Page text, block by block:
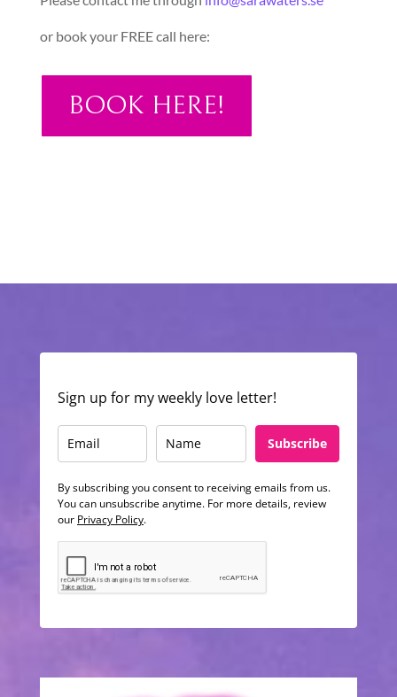
or book your FREE call here:
BOOK HERE!
Sign up for my weekly love letter!
Subscribe
By subscribing you consent to receiving emails from us.
You can unsubscribe anytime. For more details, review
our Privacy Policy.